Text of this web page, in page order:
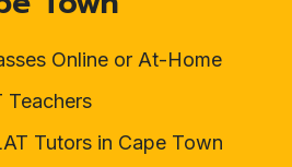
Online or At-Home
Teachers
Tutors in Cape Town